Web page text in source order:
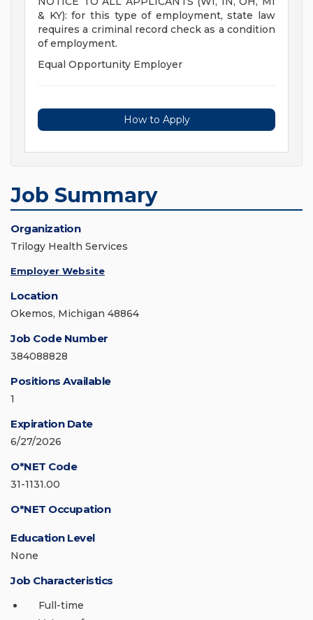
& KY): for this type of employment, state law
requires a criminal record check as a condition
of employment.
Equal Opportunity Employer
How to Apply
Job Summary
Organization
Trilogy Health Services
Employer Website
Location
Okemos, Michigan 48864
Job Code Number
384088828
Positions Available
1
Expiration Date
6/27/2026
O*NET Code
31-1131.00
O*NET Occupation
Education Level
None
Job Characteristics
Full-time